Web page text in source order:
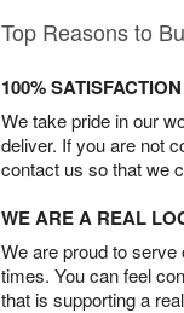
Top Reasons to
100%
We take pride in our
deliver. If you are not
contact us so that we
WE ARE A REAL
We are proud to
times. You can feel
that is supporting a